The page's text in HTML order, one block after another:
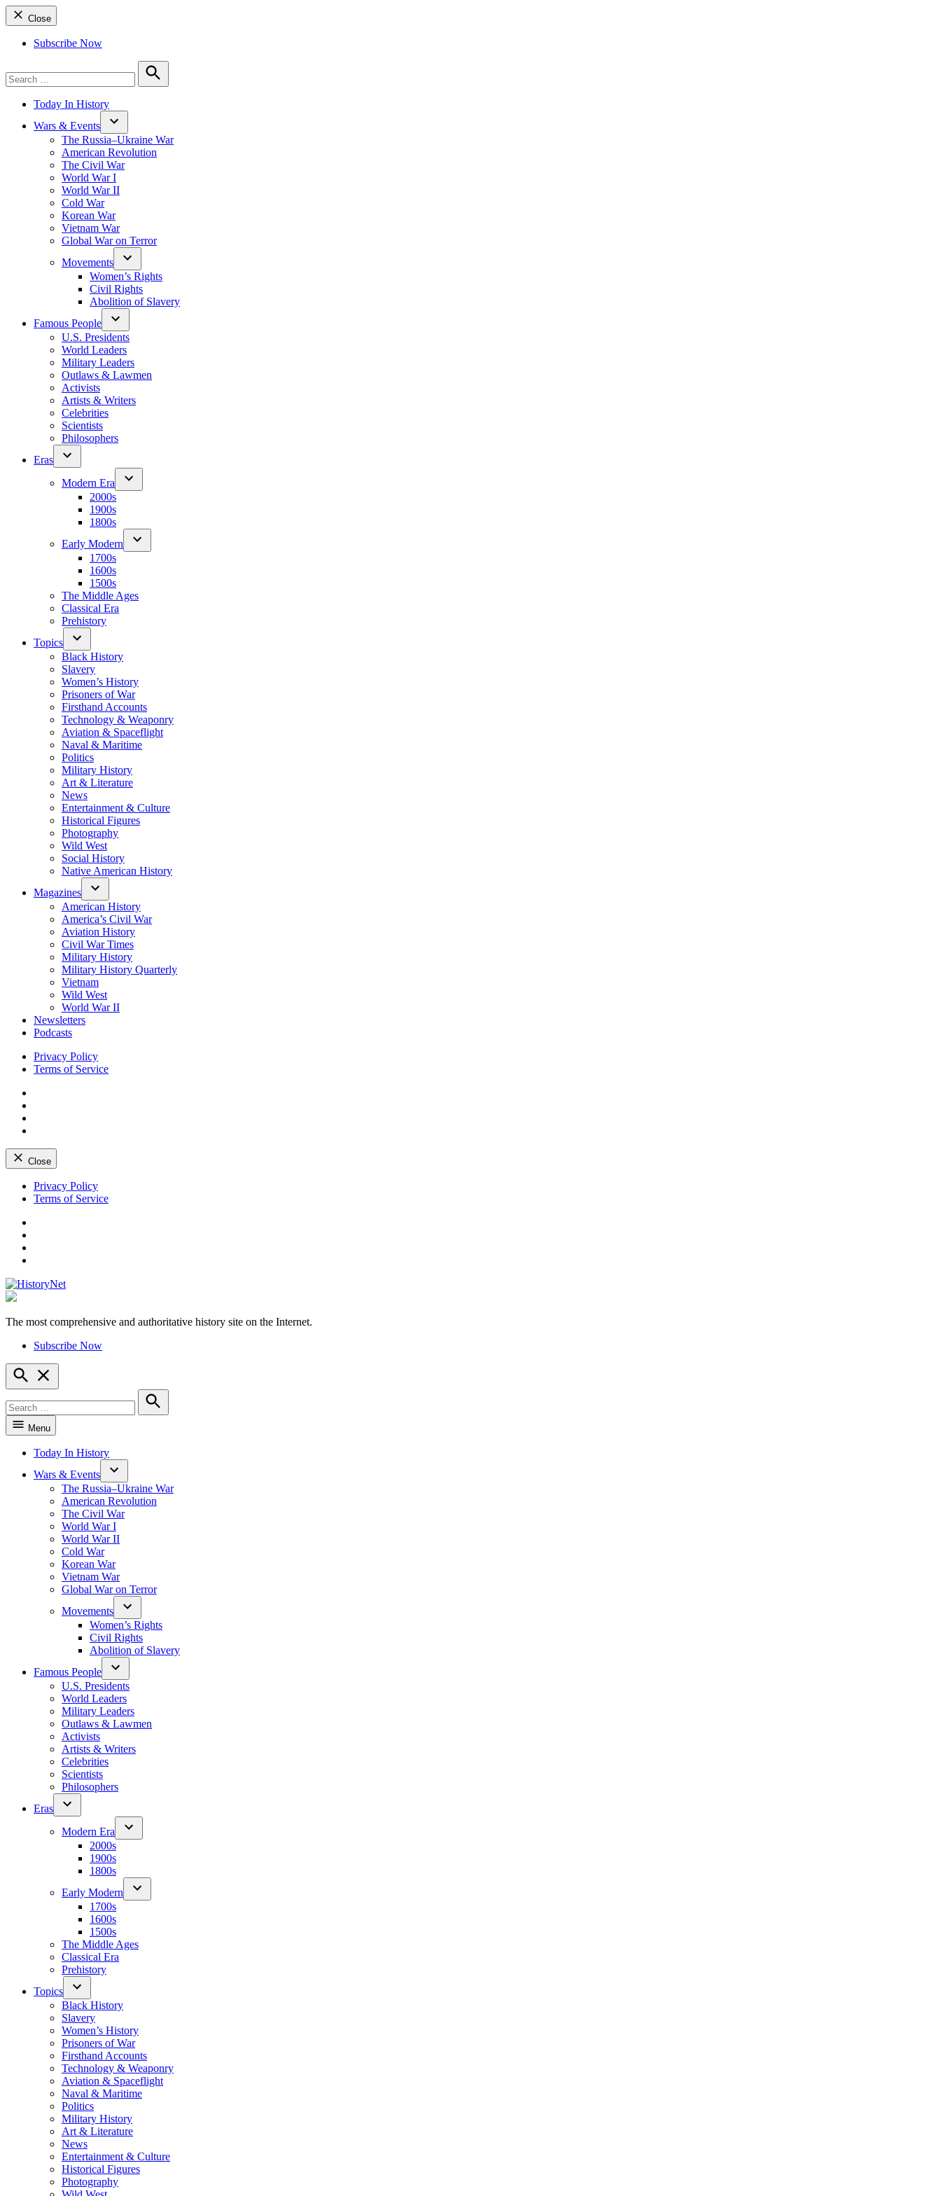
Close
Subscribe Now
for:
Search
Today In History
Wars & Events
The Russia–Ukraine War
American Revolution
The Civil War
World War I
World War II
Cold War
Korean War
Vietnam War
Global War on Terror
Movements
Women’s Rights
Civil Rights
Abolition of Slavery
Famous People
U.S. Presidents
World Leaders
Military Leaders
Outlaws & Lawmen
Activists
Artists & Writers
Celebrities
Scientists
Philosophers
Eras
Modern Era
2000s
1900s
1800s
Early Modern
1700s
1600s
1500s
The Middle Ages
Classical Era
Prehistory
Topics
Black History
Slavery
Women’s History
Prisoners of War
Firsthand Accounts
Technology & Weaponry
Aviation & Spaceflight
Naval & Maritime
Politics
Military History
Art & Literature
News
Entertainment & Culture
Historical Figures
Photography
Wild West
Social History
Native American History
Magazines
American History
America’s Civil War
Aviation History
Civil War Times
Military History
Military History Quarterly
Vietnam
Wild West
World War II
Newsletters
Podcasts
Privacy Policy
Terms of Service
Close
Skip
Privacy Policy
Terms of Service
The most comprehensive and authoritative history site on the Internet.
Subscribe Now
Open
Search
for:
Search
Menu
Today In History
Wars & Events
The Russia–Ukraine War
American Revolution
The Civil War
World War I
World War II
Cold War
Korean War
Vietnam War
Global War on Terror
Movements
Women’s Rights
Civil Rights
Abolition of Slavery
Famous People
U.S. Presidents
World Leaders
Military Leaders
Outlaws & Lawmen
Activists
Artists & Writers
Celebrities
Scientists
Philosophers
Eras
Modern Era
2000s
1900s
1800s
Early Modern
1700s
1600s
1500s
The Middle Ages
Classical Era
Prehistory
Topics
Black History
Slavery
Women’s History
Prisoners of War
Firsthand Accounts
Technology & Weaponry
Aviation & Spaceflight
Naval & Maritime
Politics
Military History
Art & Literature
News
Entertainment & Culture
Historical Figures
Photography